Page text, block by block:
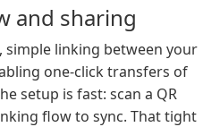
and sharing
simple linking between your
one-click transfers of
setup is fast: scan a QR
flow to sync. That tight